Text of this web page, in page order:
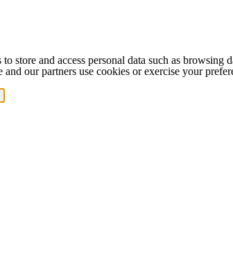
to store and access personal data such as
our partners use cookies or exercise your